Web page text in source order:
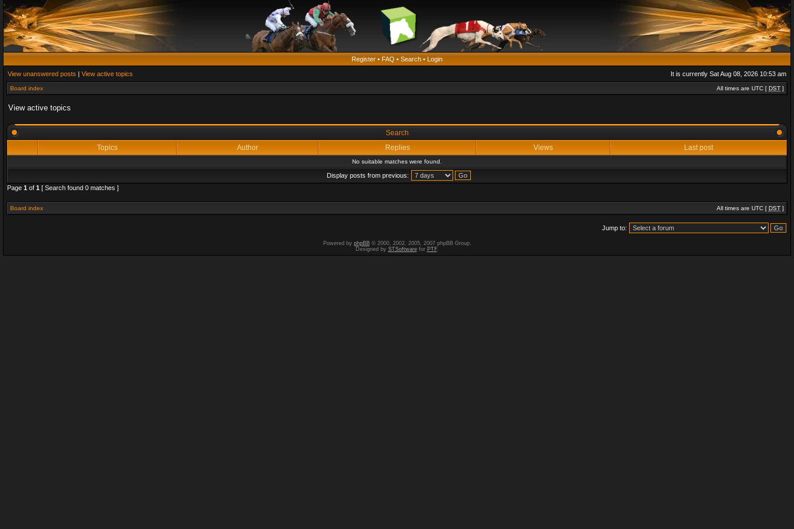
Register • FAQ • Search • Login
View unanswered posts | View active topics It is currently Sat Aug 08, 2026 10:53 am
Board index All times are UTC [ DST ]
View active topics
Search
Topics
Author Replies Views Last post
No suitable matches were found.
Display posts from previous:
Page 1 of 1 [ Search found 0 matches ]
Board index All times are UTC [ DST ]
Jump to:
Powered by phpBB© 2000, 2002, 2005, 2007 phpBB Group.
Designed by STSoftwarefor PTF.